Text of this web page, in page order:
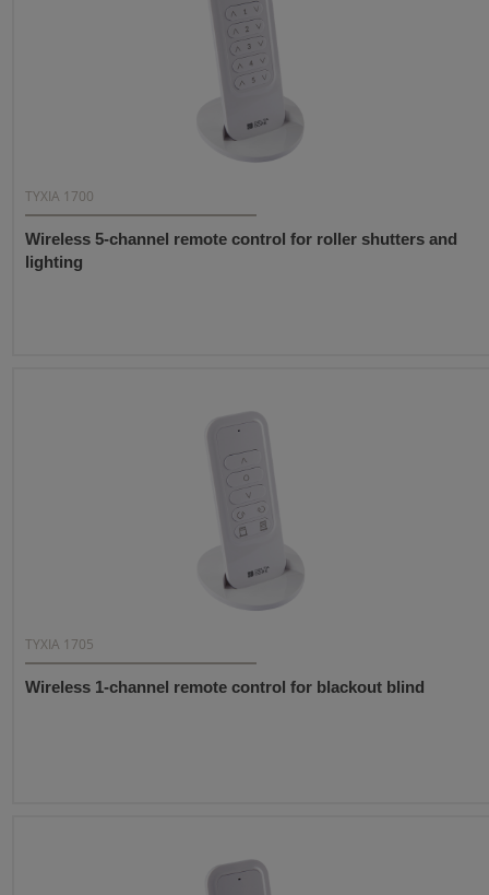
TYXIA 1700
Wireless 5-channel remote control for roller shutters and
lighting
TYXIA 1705
Wireless 1-channel remote control for blackout blind